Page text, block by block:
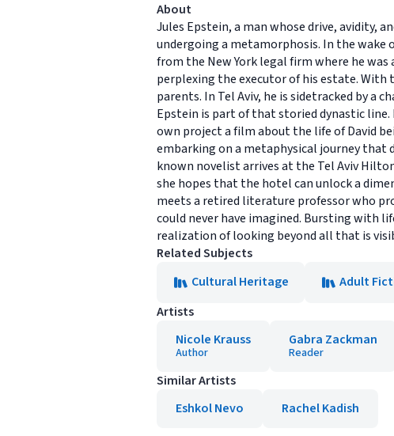
About
Jules Epstein, a man whose drive, avidity,
undergoing a metamorphosis. In the
from the New York legal firm where he
perplexing the executor of his estate.
parents. In Tel Aviv, he is sidetracked by a
Epstein is part of that storied dynastic
own project a film about the life of David
embarking on a metaphysical journey that
known novelist arrives at the Tel Aviv
she hopes that the hotel can unlock a
meets a retired literature professor who
could never have imagined. Bursting with
realization of looking beyond all that is
Related Subjects
Cultural Heritage
Adult
Artists
Nicole Krauss
Author
Gabra Zackman
Reader
Similar Artists
Eshkol Nevo
Rachel Kadish